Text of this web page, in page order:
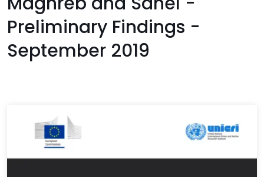
Preliminary Findings -
September 2019